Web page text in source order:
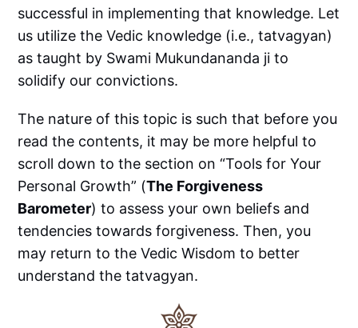
successful in implementing that knowledge. Let
us utilize the Vedic knowledge (i.e., tatvagyan)
as taught by Swami Mukundananda ji to
solidify our convictions.
The nature of this topic is such that before you
read the contents, it may be more helpful to
scroll down to the section on “Tools for Your
Personal Growth” (The Forgiveness
Barometer) to assess your own beliefs and
tendencies towards forgiveness. Then, you
may return to the Vedic Wisdom to better
understand the tatvagyan.